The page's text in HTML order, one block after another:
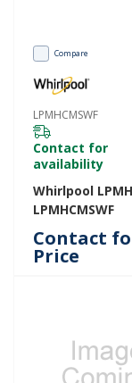
Compare
LPMHCMSWF
Contact for
availability
Whirlpool
LPMHCMSWF
Contact
Price